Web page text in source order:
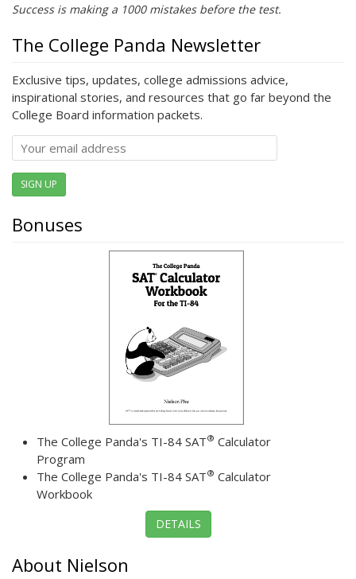
Success is making a 1000 mistakes before the test.
The College Panda Newsletter
Exclusive tips, updates, college admissions advice,
inspirational stories, and resources that go far beyond the
College Board information packets.
SIGN UP
Bonuses
The College Panda's TI-84 SAT® Calculator
Program
The College Panda's TI-84 SAT® Calculator
Workbook
DETAILS
About Nielson